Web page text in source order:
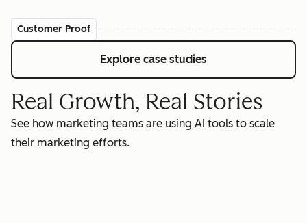
Customer Proof
Explore case studies
Real Growth, Real Stories
See how marketing teams are using AI tools to scale
their marketing efforts.